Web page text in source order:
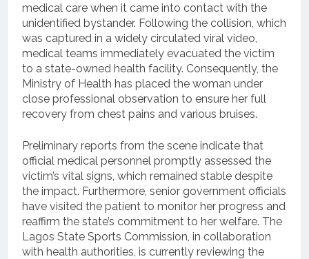
medical care when it came into contact with the
unidentified bystander. Following the collision, which
was captured in a widely circulated viral video,
medical teams immediately evacuated the victim
to a state-owned health facility. Consequently, the
Ministry of Health has placed the woman under
close professional observation to ensure her full
recovery from chest pains and various bruises.
Preliminary reports from the scene indicate that
official medical personnel promptly assessed the
victim’s vital signs, which remained stable despite
the impact. Furthermore, senior government officials
have visited the patient to monitor her progress and
reaffirm the state’s commitment to her welfare. The
Lagos State Sports Commission, in collaboration
with health authorities, is currently reviewing the